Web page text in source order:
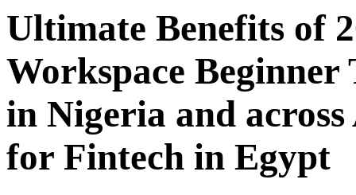
Ultimate Benefits of
Workspace
in Nigeria and
for Fintech in Egypt